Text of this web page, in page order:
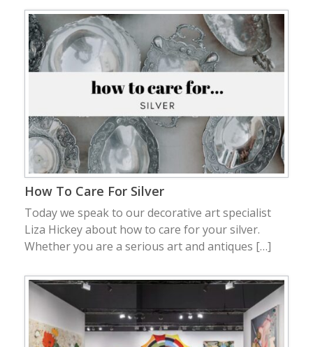
How To Care For Silver
Today we speak to our decorative art specialist
Liza Hickey about how to care for your silver.
Whether you are a serious art and antiques […]